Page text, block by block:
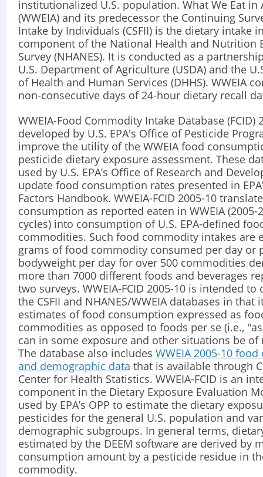
institutionalized U.S. population. What We Eat in
(WWEIA) and its predecessor the Continuing
Intake by Individuals (CSFII) is the dietary intake
component of the National Health and Nutrition
Survey (NHANES). It is conducted as a
U.S. Department of Agriculture (USDA) and the
of Health and Human Services (DHHS). WWEIA
non-consecutive days of 24-hour dietary recall
WWEIA-Food Commodity Intake Database (FCID)
developed by U.S. EPA's Office of Pesticide
improve the utility of the WWEIA food
pesticide dietary exposure assessment. These
used by U.S. EPA’s Office of Research and
update food consumption rates presented in
Factors Handbook. WWEIA-FCID 2005-10
consumption as reported eaten in WWEIA (2005-
cycles) into consumption of U.S. EPA-defined
commodities. Such food commodity intakes are
grams of food commodity consumed per day or
bodyweight per day for over 500 commodities
more than 7000 different foods and beverages
two surveys. WWEIA-FCID 2005-10 is intended
the CSFII and NHANES/WWEIA databases in that
estimates of food consumption expressed as
commodities as opposed to foods per se (i.e.,
can in some exposure and other situations be
The database also includes WWEIA 2005-10
and demographic data that is available through
Center for Health Statistics. WWEIA-FCID is an
component in the Dietary Exposure Evaluation
used by EPA’s OPP to estimate the dietary
pesticides for the general U.S. population and
demographic subgroups. In general terms,
estimated by the DEEM software are derived by
consumption amount by a pesticide residue in
commodity.